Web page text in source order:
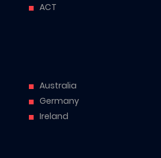
ACT
Australia
Germany
Ireland